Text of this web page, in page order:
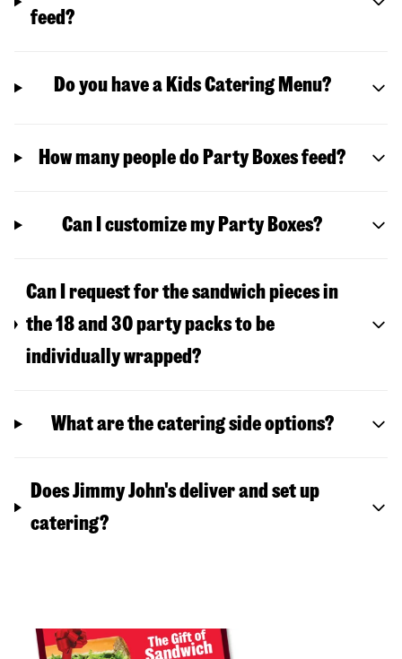
feed?
Do you have a Kids Catering Menu?
How many people do Party Boxes feed?
Can I customize my Party Boxes?
Can I request for the sandwich pieces in
the 18 and 30 party packs to be
individually wrapped?
What are the catering side options?
Does Jimmy John's deliver and set up
catering?